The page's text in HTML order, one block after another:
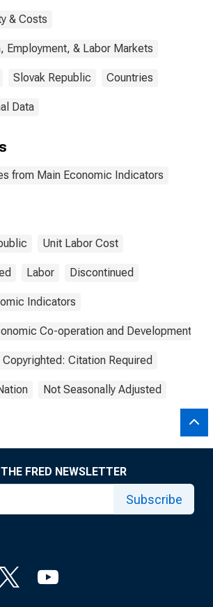
& Costs
Employment, & Labor Markets
Slovak Republic Countries
Data
from Main Economic Indicators
Unit Labor Cost
Labor Discontinued
Indicators
Co-operation and Development
Copyrighted: Citation Required
Not Seasonally Adjusted
FRED NEWSLETTER
Subscribe